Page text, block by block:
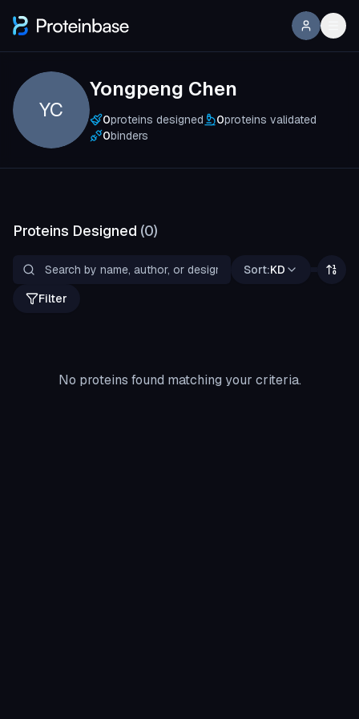
YC
Yongpeng Chen
0proteins designed 0proteins validated
0binders
Proteins Designed (0)
Sort:KD
Filter
No proteins found matching your criteria.